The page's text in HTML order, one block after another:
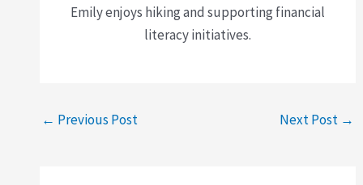
Emily enjoys hiking and supporting financial
literacy initiatives.
← Previous Post Next Post →